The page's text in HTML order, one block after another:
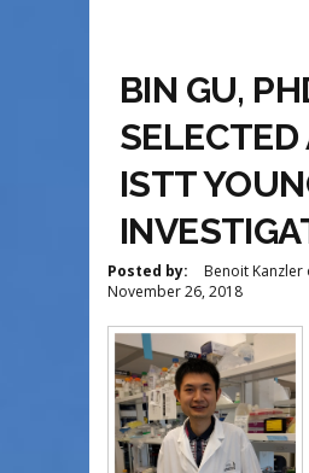
BIN GU,
ISTT
Posted by: Benoit Kanzler
November 26, 2018